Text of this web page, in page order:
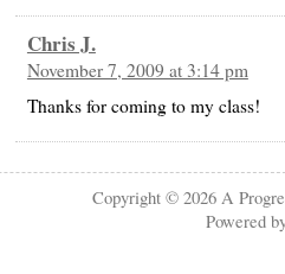
Chris J.
November 7, 2009 at 3:14 pm
Thanks for coming to my class!
Copyright © 2026A
Powered